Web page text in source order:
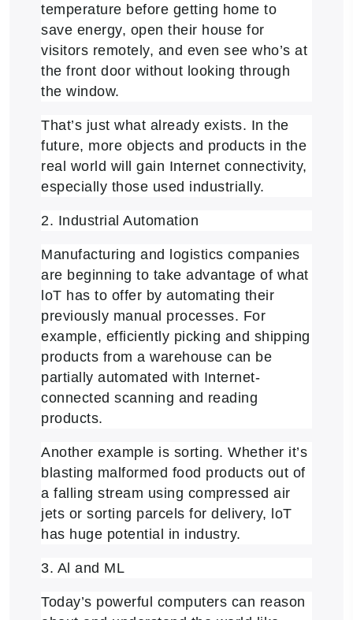
temperature before getting home to
save energy, open their house for
visitors remotely, and even see who’s at
the front door without looking through
the window.
That’s just what already exists. In the
future, more objects and products in the
real world will gain Internet connectivity,
especially those used industrially.
2. Industrial Automation
Manufacturing and logistics companies
are beginning to take advantage of what
loT has to offer by automating their
previously manual processes. For
example, efficiently picking and shipping
products from a warehouse can be
partially automated with Internet-
connected scanning and reading
products.
Another example is sorting. Whether it’s
blasting malformed food products out of
a falling stream using compressed air
jets or sorting parcels for delivery, loT
has huge potential in industry.
3. Al and ML
Today’s powerful computers can reason